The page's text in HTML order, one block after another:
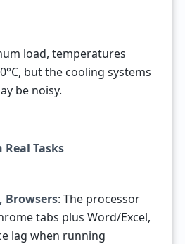
load, temperatures
but the cooling systems
be noisy.
Tasks
Browsers: The processor
tabs plus Word/Excel,
lag when running